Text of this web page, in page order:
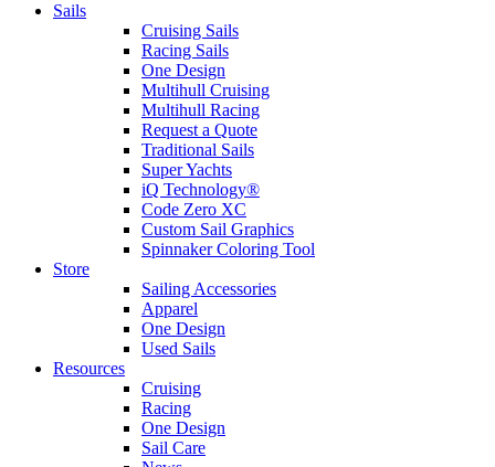
Sails
Cruising Sails
Racing Sails
One Design
Multihull Cruising
Multihull Racing
Request a Quote
Traditional Sails
Super Yachts
iQ Technology®
Code Zero XC
Custom Sail Graphics
Spinnaker Coloring Tool
Store
Sailing Accessories
Apparel
One Design
Used Sails
Resources
Cruising
Racing
One Design
Sail Care